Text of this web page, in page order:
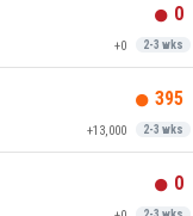
0
+0 2-3 wks
395
+13,000 2-3 wks
0